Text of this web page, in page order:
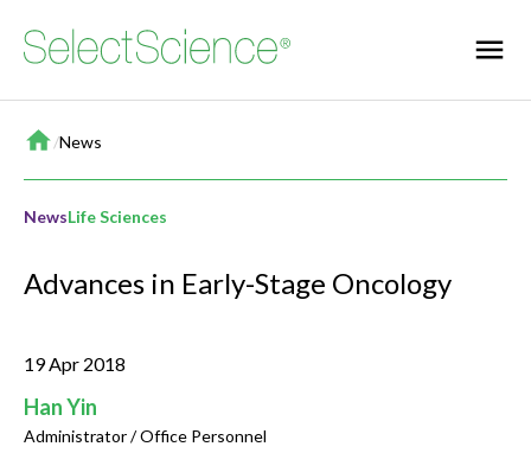
Home
/News
NewsLife Sciences
Advances in Early-Stage Oncology
19 Apr 2018
Han Yin
Administrator / Office Personnel